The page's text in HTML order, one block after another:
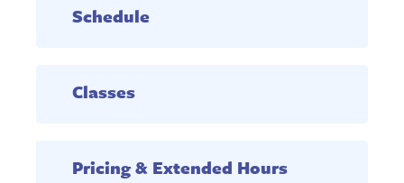
Schedule
Classes
Pricing & Extended Hours